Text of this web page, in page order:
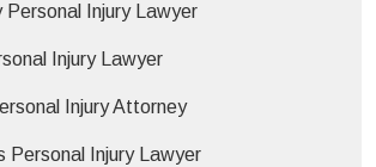
Personal Injury Lawyer
Injury Lawyer
Injury Attorney
Personal Injury Lawyer